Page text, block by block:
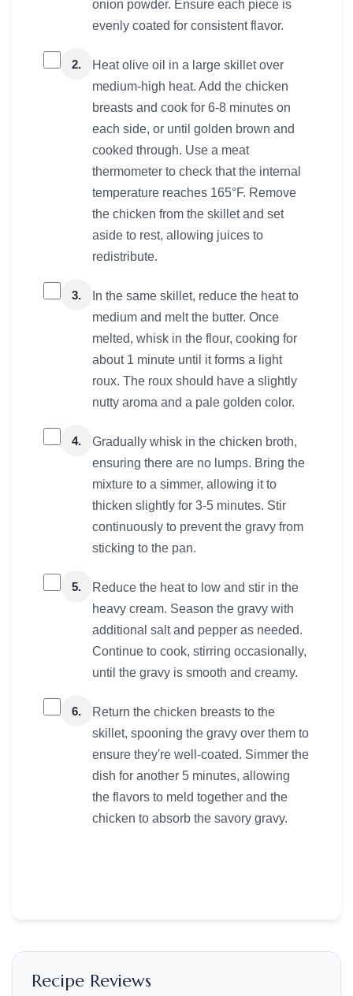
onion powder. Ensure each piece is
evenly coated for consistent flavor.
2.
Heat olive oil in a large skillet over
medium-high heat. Add the chicken
breasts and cook for 6-8 minutes on
each side, or until golden brown and
cooked through. Use a meat
thermometer to check that the internal
temperature reaches 165°F. Remove
the chicken from the skillet and set
aside to rest, allowing juices to
redistribute.
3.
In the same skillet, reduce the heat to
medium and melt the butter. Once
melted, whisk in the flour, cooking for
about 1 minute until it forms a light
roux. The roux should have a slightly
nutty aroma and a pale golden color.
4.
Gradually whisk in the chicken broth,
ensuring there are no lumps. Bring the
mixture to a simmer, allowing it to
thicken slightly for 3-5 minutes. Stir
continuously to prevent the gravy from
sticking to the pan.
5.
Reduce the heat to low and stir in the
heavy cream. Season the gravy with
additional salt and pepper as needed.
Continue to cook, stirring occasionally,
until the gravy is smooth and creamy.
6.
Return the chicken breasts to the
skillet, spooning the gravy over them to
ensure they're well-coated. Simmer the
dish for another 5 minutes, allowing
the flavors to meld together and the
chicken to absorb the savory gravy.
Recipe Reviews